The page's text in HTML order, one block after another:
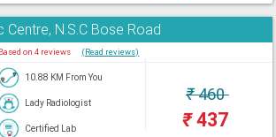
Centre, N.S.C Bose Road
on 4 reviews (Read reviews)
10.88 KM From You
Lady Radiologist
Certified Lab
₹460
₹437